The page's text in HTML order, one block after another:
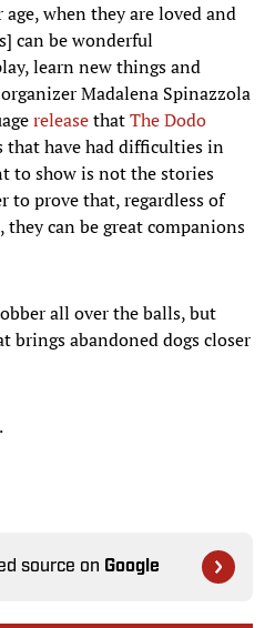
when they are loved and
can be wonderful
learn new things and
Madalena Spinazzola
releasethatThe Dodo
that have had difficulties in
to show is not the stories
to prove that, regardless of
can be great companions
all over the balls, but
brings abandoned dogs closer
source on Google